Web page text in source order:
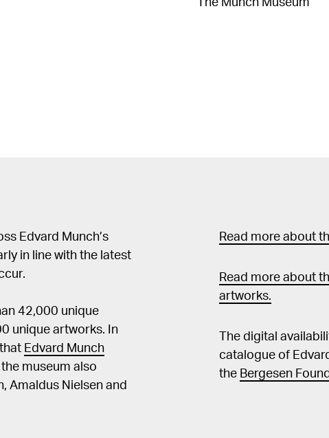
The Munch Museum
Edvard Munch’s
in line with the latest
42,000 unique
unique artworks. In
Edvard Munch
museum also
Amaldus Nielsen and
Read more about
Read more about
artworks.
The digital
catalogue of
the Bergesen